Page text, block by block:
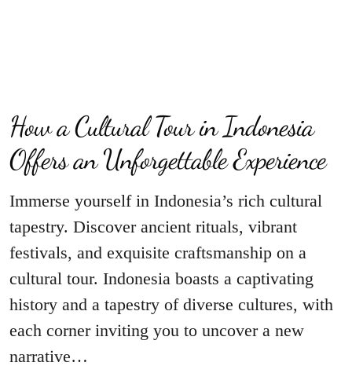
How a Cultural Tour in Indonesia
Offers an Unforgettable Experience
Immerse yourself in Indonesia’s rich cultural
tapestry. Discover ancient rituals, vibrant
festivals, and exquisite craftsmanship on a
cultural tour. Indonesia boasts a captivating
history and a tapestry of diverse cultures, with
each corner inviting you to uncover a new
narrative…